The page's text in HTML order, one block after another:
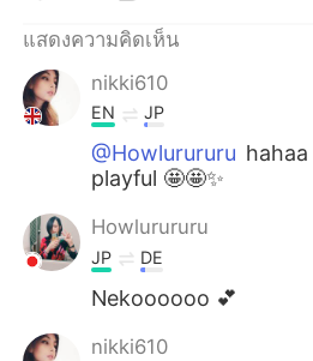
แสดงความคิดเห็น
nikki610
EN JP
@Howlurururu hahaa
playful 🤩🤩✨
Howlurururu
JP DE
Nekoooooo 💕
nikki610